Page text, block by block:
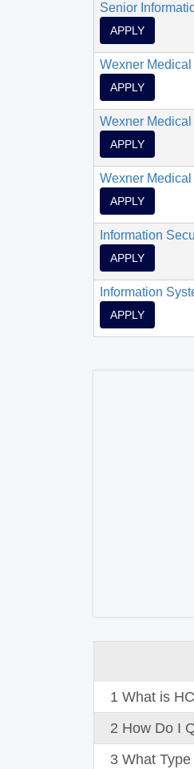
Senior
APPLY
Wexner
APPLY
Wexner
APPLY
Wexner
APPLY
Information
APPLY
Information
APPLY
1 What is
2 How Do I
3 What